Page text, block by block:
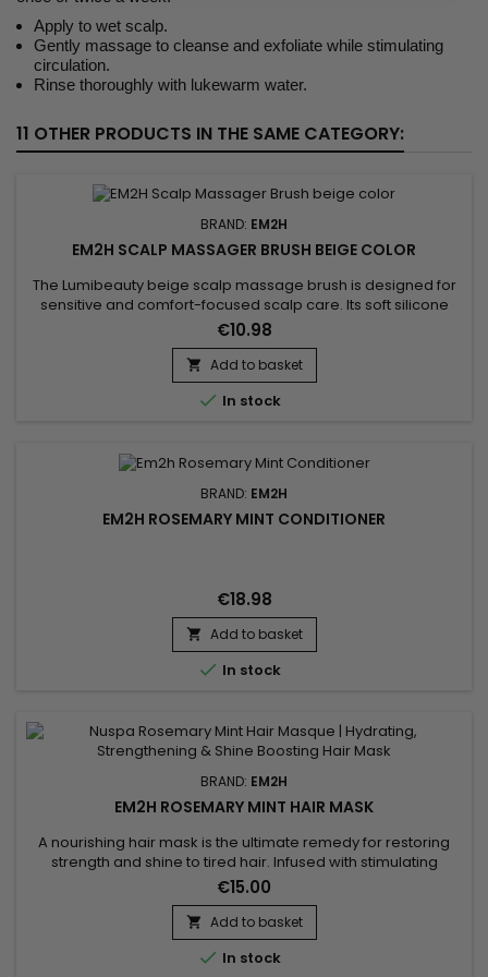
Apply to wet scalp.
Gently massage to cleanse and exfoliate while stimulating
circulation.
Rinse thoroughly with lukewarm water.
11 OTHER PRODUCTS IN THE SAME CATEGORY:
BRAND: EM2H
EM2H SCALP MASSAGER BRUSH BEIGE COLOR
The Lumibeauty beige scalp massage brush is designed for
sensitive and comfort-focused scalp care. Its soft silicone
bristles stimulate circulation while respecting the scalp’s
natural balance.Regular use improves treatment absorption,
relieves tension and supports healthier hair growth.
€10.98
 Add to basket
 In stock
BRAND: EM2H
EM2H ROSEMARY MINT CONDITIONER
€18.98
 Add to basket
 In stock
BRAND: EM2H
EM2H ROSEMARY MINT HAIR MASK
A nourishing hair mask is the ultimate remedy for restoring
strength and shine to tired hair. Infused with stimulating
rosemary and refreshing peppermint, the Nuspa Rosemary
Mint Hair Masque by Nuspa provides deep hydration,
strengthens follicles, reduces breakage and soothes the
scalp. Its creamy texture coats every strand for intense repair
and luminous...
€15.00
 Add to basket
 In stock